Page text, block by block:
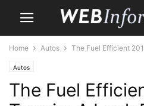
Home Autos The Fuel Efficient
Autos
The Fuel